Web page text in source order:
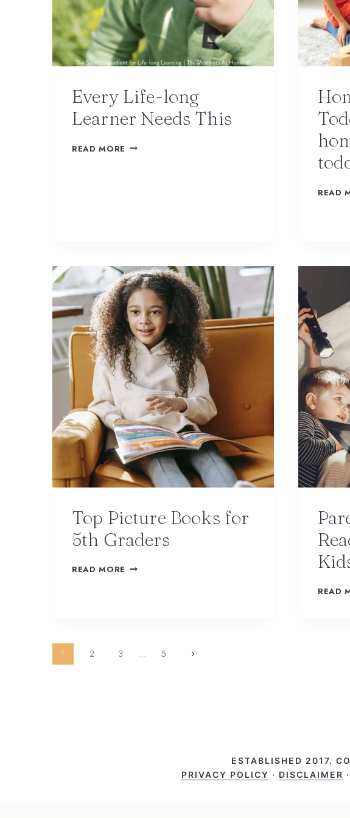
Every Life-long
Learner Needs This
READ MORE
READ
Top Picture Books for
5th Graders
READ MORE
READ
Page
navigation
1 2 3 … 5
ESTABLISHED 2017.
PRIVACY POLICY · DISCLAIMER ·